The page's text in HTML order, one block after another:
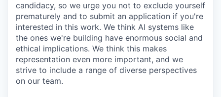
candidacy, so we urge you not to exclude yourself
prematurely and to submit an application if you're
interested in this work. We think AI systems like
the ones we're building have enormous social and
ethical implications. We think this makes
representation even more important, and we
strive to include a range of diverse perspectives
on our team.